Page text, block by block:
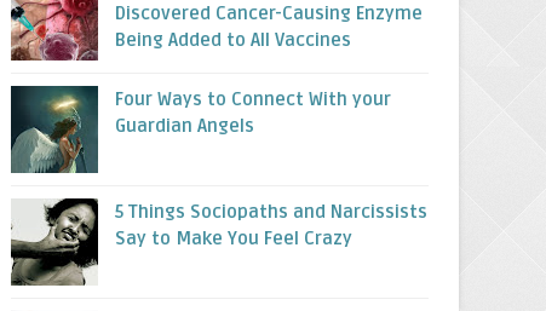
Discovered Cancer-Causing Enzyme
Being Added to All Vaccines
Four Ways to Connect With your
Guardian Angels
5 Things Sociopaths and Narcissists
Say to Make You Feel Crazy